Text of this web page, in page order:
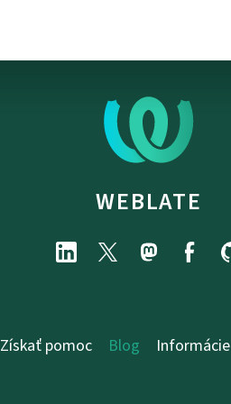
WEBLATE
Získať pomoc Blog Informácie